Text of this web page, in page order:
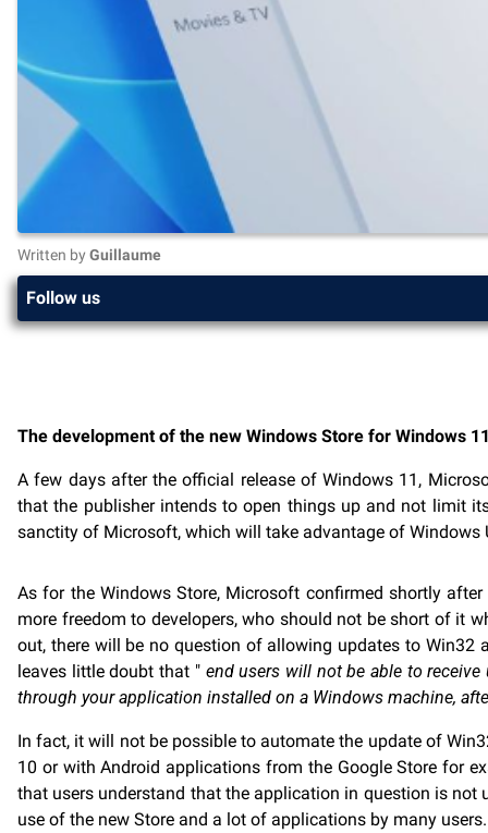
Written by Guillaume
Follow us
The development of the new Windows Store for Windows
A few days after the official release of Windows 11,
that the publisher intends to open things up and not limit
sanctity of Microsoft, which will take advantage of Windows
As for the Windows Store, Microsoft confirmed shortly
more freedom to developers, who should not be short of it
out, there will be no question of allowing updates to Win32
leaves little doubt that " end users will not be able to
through your application installed on a Windows machine,
In fact, it will not be possible to automate the update of
10 or with Android applications from the Google Store for
that users understand that the application in question is
use of the new Store and a lot of applications by many users.